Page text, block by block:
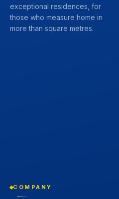
exceptional residences, for
those who measure home in
more than square metres.
COMPANY